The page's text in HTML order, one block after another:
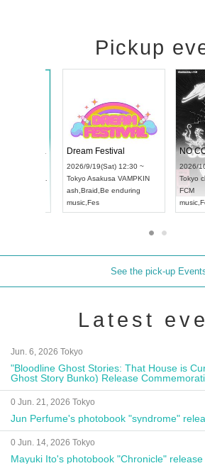
Pickup
UDO STREET DANCE WORLD CHAMPIONSHIP JAPAN 2026
RENGEKI 12-Month Consecutive ONE MAN TOUR "Seisei Ruten" -Sep. Edition -
2026/9/14(Mon) 18:00 ~
Aichi HOLIDAY NEXT NAGOYA
RENGEKI
music
See the pick-up
Latest
Jun. 6, 2026 Tokyo
"Bloodline Ghost Stories: That House is
Ghost Story Bunko) Release
Autograph Session
0 Jun. 21, 2026 Tokyo
Jun Perfume's photobook "syndrome"
0 Jun. 14, 2026 Tokyo
Mayuki Ito's photobook "Chronicle"